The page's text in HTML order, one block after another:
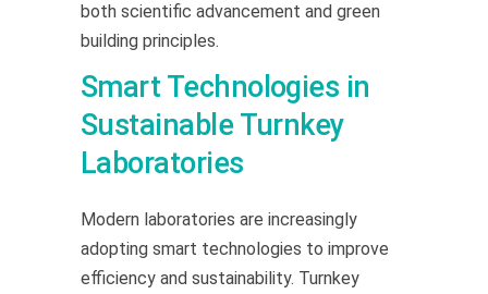
both scientific advancement and green
building principles.
Smart Technologies in
Sustainable Turnkey
Laboratories
Modern laboratories are increasingly
adopting smart technologies to improve
efficiency and sustainability. Turnkey